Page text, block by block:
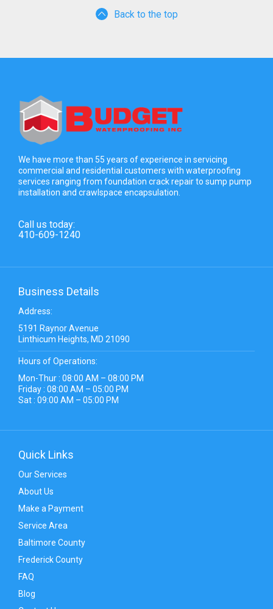
Back to the top
We have more than 55 years of experience in servicing
commercial and residential customers with waterproofing
services ranging from foundation crack repair to sump pump
installation and crawlspace encapsulation.
Call us today:
410-609-1240
Business Details
Address:
5191 Raynor Avenue
Linthicum Heights, MD 21090
Hours of Operations:
Mon-Thur : 08:00 AM – 08:00 PM
Friday : 08:00 AM – 05:00 PM
Sat : 09:00 AM – 05:00 PM
Quick Links
Our Services
About Us
Make a Payment
Service Area
Baltimore County
Frederick County
FAQ
Blog